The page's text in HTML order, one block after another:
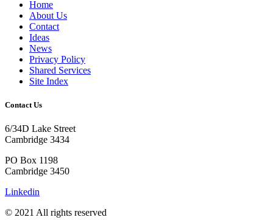
Home
About Us
Contact
Ideas
News
Privacy Policy
Shared Services
Site Index
Contact Us
6/34D Lake Street
Cambridge 3434
PO Box 1198
Cambridge 3450
Linkedin
© 2021 All rights reserved